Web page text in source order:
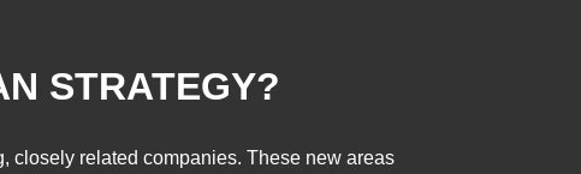
STRATEGY?
closely related companies. These new areas